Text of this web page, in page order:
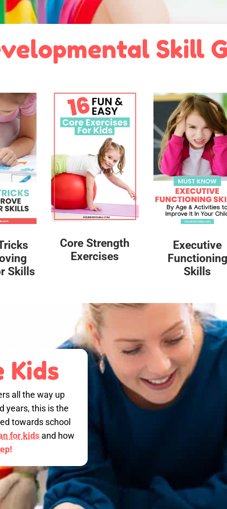
Skill
Skills
Core Strength
Exercises
Executive
Functioning
Skills
Kids
all the way up
years, this is the
towards school
for kids and how